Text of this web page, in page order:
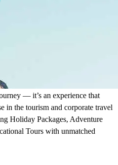
— it’s an experience that
in the tourism and corporate travel
Holiday Packages, Adventure
Tours with unmatched